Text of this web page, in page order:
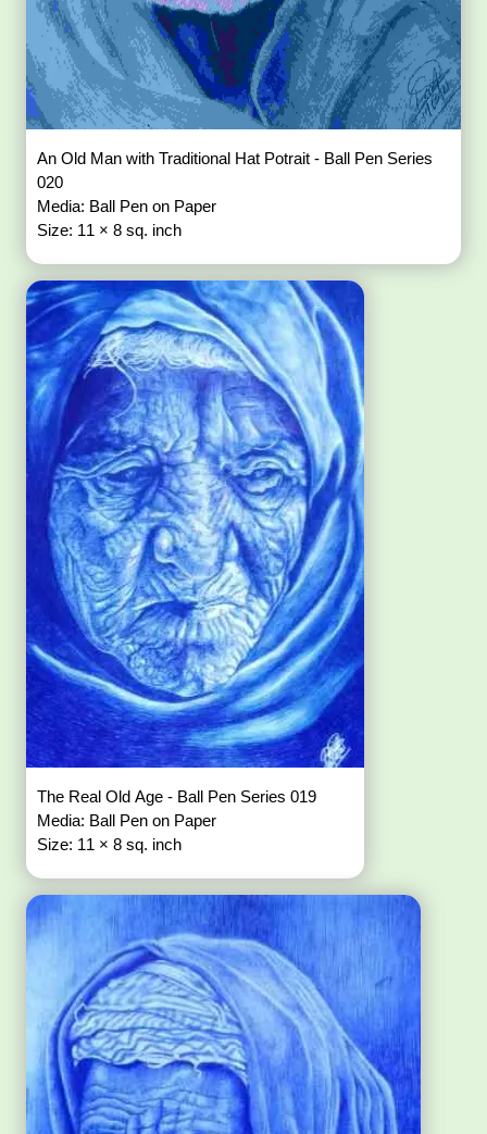
An Old Man with Traditional Hat Potrait - Ball Pen Series
020
Media: Ball Pen on Paper
Size: 11 × 8 sq. inch
The Real Old Age - Ball Pen Series 019
Media: Ball Pen on Paper
Size: 11 × 8 sq. inch